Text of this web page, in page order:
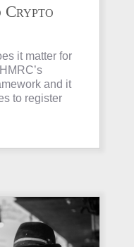
Crypto
it matter for
and it
to register